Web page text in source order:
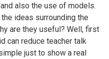
also the use of models.
ideas surrounding the
are they useful? Well, first
can reduce teacher talk
just to show a real